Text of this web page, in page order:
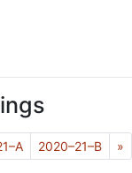
2020–21–B »